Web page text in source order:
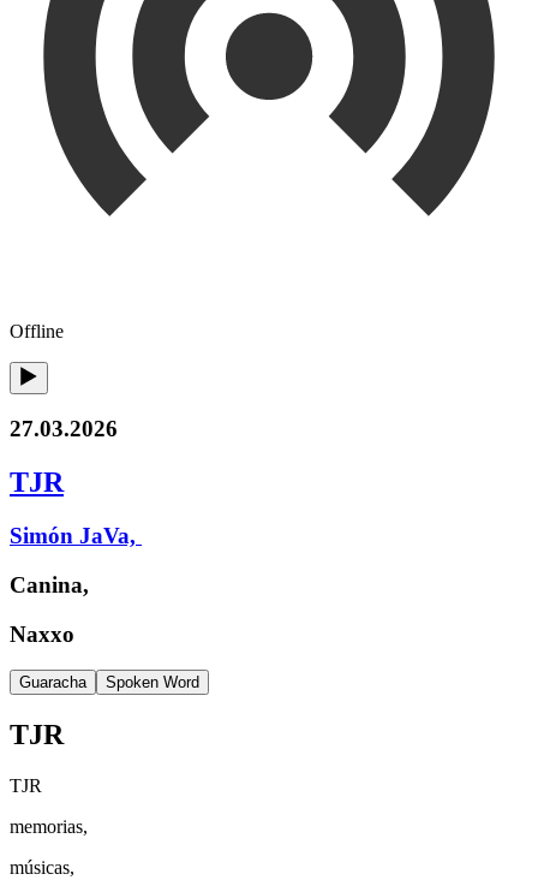
Offline
27.03.2026
TJR
Simón JaVa,
Canina,
Naxxo
Guaracha Spoken Word
TJR
TJR
memorias,
músicas,